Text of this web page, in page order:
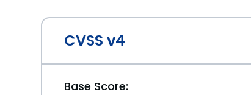
CVSS v4
Base Score: